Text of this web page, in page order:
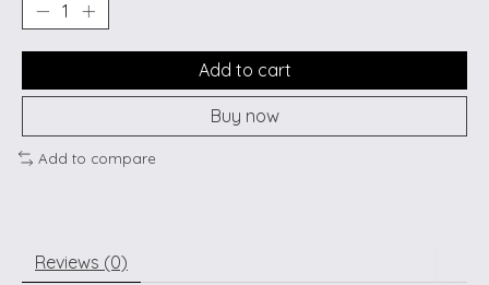
Add to cart
Buy now
Add to compare
Reviews (0)